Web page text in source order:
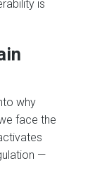
is
why
face the
—